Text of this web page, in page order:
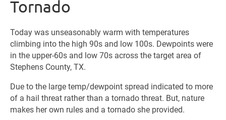
Tornado
Today was unseasonably warm with temperatures
climbing into the high 90s and low 100s. Dewpoints were
in the upper-60s and low 70s across the target area of
Stephens County, TX.
Due to the large temp/dewpoint spread indicated to more
of a hail threat rather than a tornado threat. But, nature
makes her own rules and a tornado she provided.